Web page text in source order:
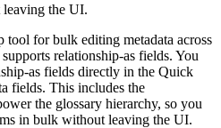
the UI.
for bulk editing metadata across
relationship-as fields. You
as fields directly in the Quick
fields. This includes the
the glossary hierarchy, so you
in bulk without leaving the UI.